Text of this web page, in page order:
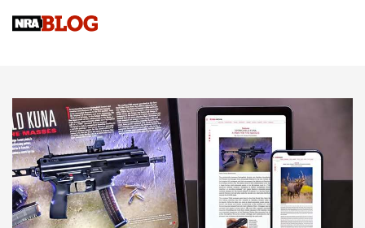
NEWS NEWS
MORE INTERESTS MORE NRA